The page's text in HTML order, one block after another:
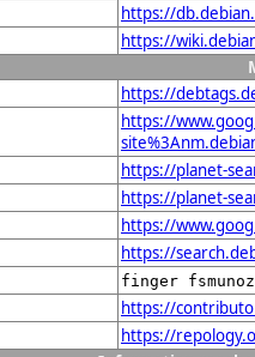
https://
https://
https://
https://
https://planet-
https://planet-
https://
https://
finger
https://
https://